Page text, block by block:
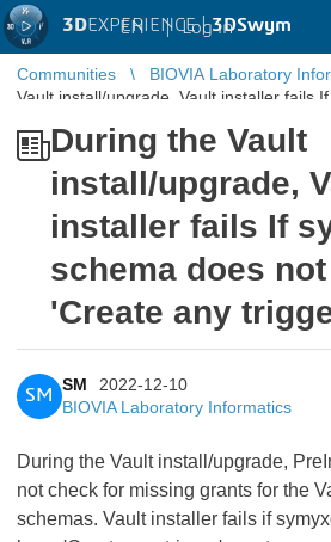
3DEXPERIENCE |3DSwym
EN | Log in
Communities BIOVIA Laboratory
Vault install/upgrade, Vault installer fails
During the Vault
install/upgrade,
installer fails If
schema does
'Create any
SM
SM
2022-12-10
BIOVIA Laboratory Informatics
During the Vault install/upgrade,
not check for missing grants for the
schemas. Vault installer fails if